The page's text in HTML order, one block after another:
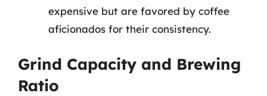
expensive but are favored by coffee
aficionados for their consistency.
Grind Capacity and Brewing
Ratio